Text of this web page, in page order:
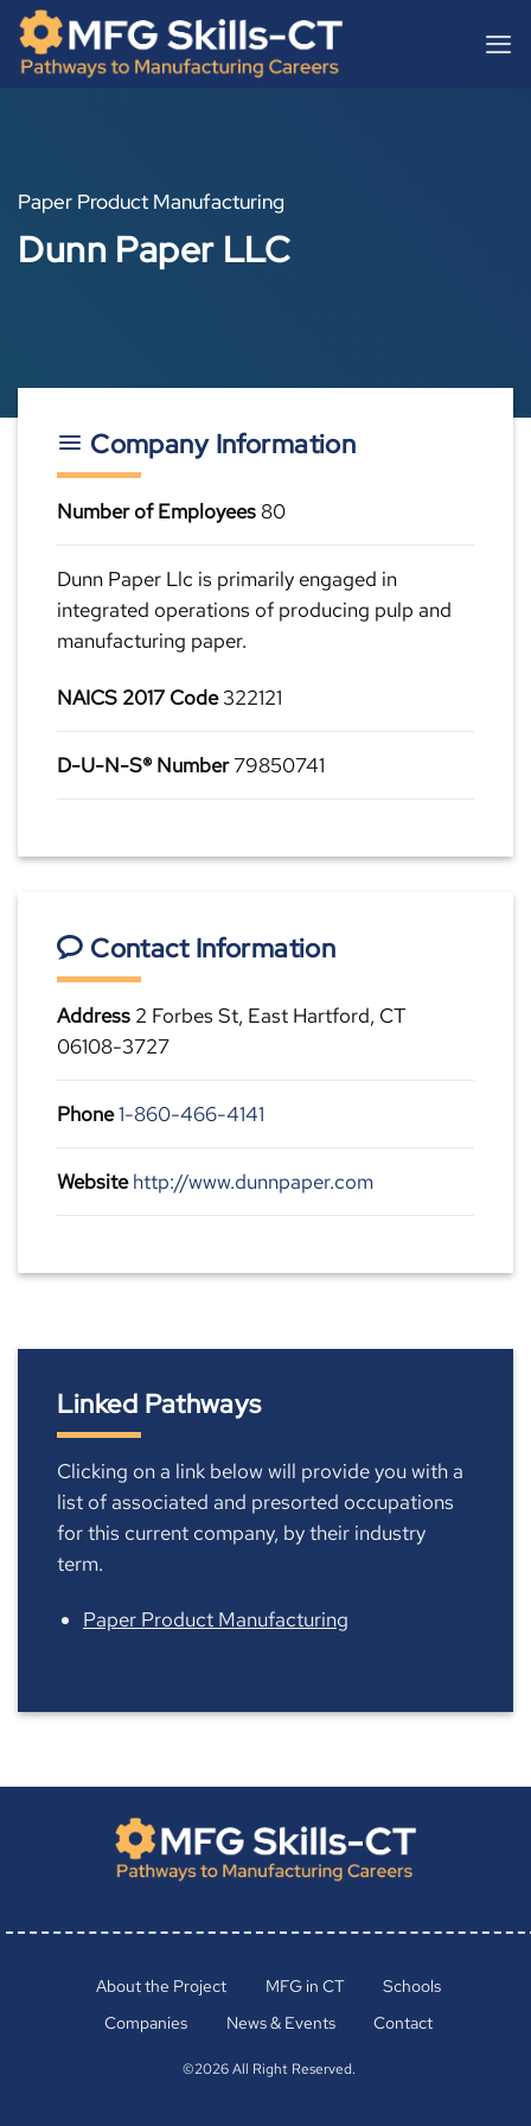
content
Skip
content
Paper Product Manufacturing
Dunn Paper LLC
Company Information
Number of Employees80
Dunn Paper Llc is primarily engaged in
integrated operations of producing pulp and
manufacturing paper.
NAICS 2017 Code322121
D-U-N-S® Number79850741
Contact Information
Address 2 Forbes St, East Hartford, CT
06108-3727
Phone1-860-466-4141
Website http://www.dunnpaper.com
Linked Pathways
Clicking on a link below will provide you with a
list of associated and presorted occupations
for this current company, by their industry
term.
Paper Product Manufacturing
About the Project MFG in CT
Schools
Companies
News & Events Contact
©2026 All Right Reserved.